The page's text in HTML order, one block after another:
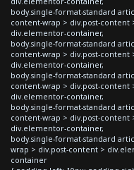
body.single-format-standard
content-wrap > div.post-content
div.elementor-container,
body.single-format-standard
content-wrap > div.post-content
div.elementor-container,
body.single-format-standard
content-wrap > div.post-content
div.elementor-container,
body.single-format-standard
content-wrap > div.post-content
div.elementor-container,
body.single-format-standard
wrap > div.post-content >
container